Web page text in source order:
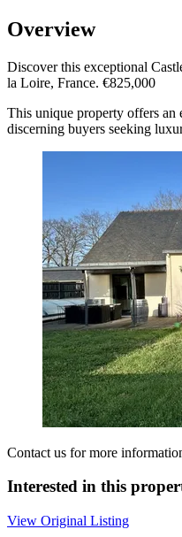
Overview
Discover this exceptional
la Loire, France. €825,000
This unique property offers
discerning buyers seeking
Contact us for more
Interested in this
View Original Listing